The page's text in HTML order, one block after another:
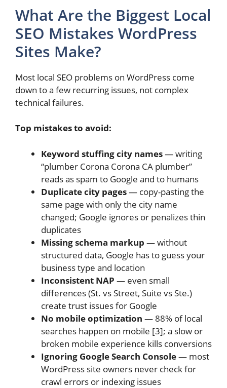
What Are the Biggest Local
SEO Mistakes WordPress
Sites Make?
Most local SEO problems on WordPress come
down to a few recurring issues, not complex
technical failures.
Top mistakes to avoid:
Keyword stuffing city names— writing
“plumber Corona Corona CA plumber”
reads as spam to Google and to humans
Duplicate city pages— copy-pasting the
same page with only the city name
changed; Google ignores or penalizes thin
duplicates
Missing schema markup — without
structured data, Google has to guess your
business type and location
Inconsistent NAP — even small
differences (St. vs Street, Suite vs Ste.)
create trust issues for Google
No mobile optimization — 88% of local
searches happen on mobile [3]; a slow or
broken mobile experience kills conversions
Ignoring Google Search Console— most
WordPress site owners never check for
crawl errors or indexing issues